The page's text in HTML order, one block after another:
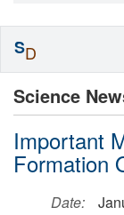
Science
Important
Formation
Date:
SD